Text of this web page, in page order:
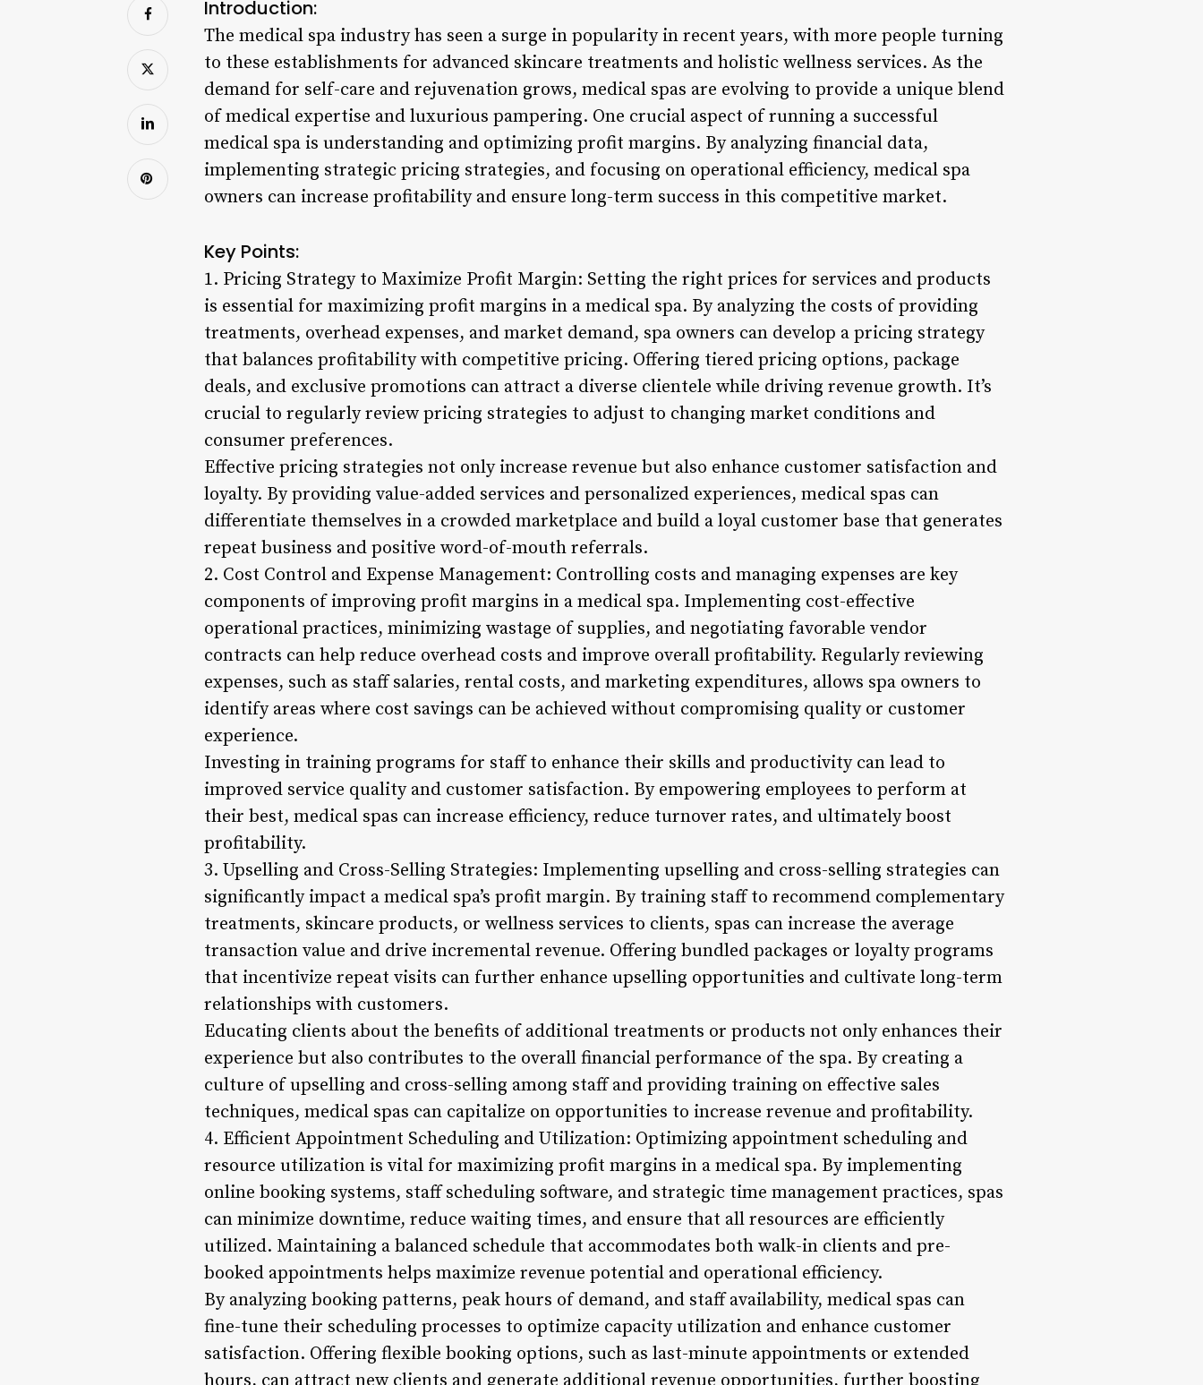
Introduction:
The medical spa industry has seen a surge in popularity in recent years, with more people turning
to these establishments for advanced skincare treatments and holistic wellness services. As the
demand for self-care and rejuvenation grows, medical spas are evolving to provide a unique blend
of medical expertise and luxurious pampering. One crucial aspect of running a successful
medical spa is understanding and optimizing profit margins. By analyzing financial data,
implementing strategic pricing strategies, and focusing on operational efficiency, medical spa
owners can increase profitability and ensure long-term success in this competitive market.
Key Points:
1. Pricing Strategy to Maximize Profit Margin: Setting the right prices for services and products
is essential for maximizing profit margins in a medical spa. By analyzing the costs of providing
treatments, overhead expenses, and market demand, spa owners can develop a pricing strategy
that balances profitability with competitive pricing. Offering tiered pricing options, package
deals, and exclusive promotions can attract a diverse clientele while driving revenue growth. It’s
crucial to regularly review pricing strategies to adjust to changing market conditions and
consumer preferences.
Effective pricing strategies not only increase revenue but also enhance customer satisfaction and
loyalty. By providing value-added services and personalized experiences, medical spas can
differentiate themselves in a crowded marketplace and build a loyal customer base that generates
repeat business and positive word-of-mouth referrals.
2. Cost Control and Expense Management: Controlling costs and managing expenses are key
components of improving profit margins in a medical spa. Implementing cost-effective
operational practices, minimizing wastage of supplies, and negotiating favorable vendor
contracts can help reduce overhead costs and improve overall profitability. Regularly reviewing
expenses, such as staff salaries, rental costs, and marketing expenditures, allows spa owners to
identify areas where cost savings can be achieved without compromising quality or customer
experience.
Investing in training programs for staff to enhance their skills and productivity can lead to
improved service quality and customer satisfaction. By empowering employees to perform at
their best, medical spas can increase efficiency, reduce turnover rates, and ultimately boost
profitability.
3. Upselling and Cross-Selling Strategies: Implementing upselling and cross-selling strategies can
significantly impact a medical spa’s profit margin. By training staff to recommend complementary
treatments, skincare products, or wellness services to clients, spas can increase the average
transaction value and drive incremental revenue. Offering bundled packages or loyalty programs
that incentivize repeat visits can further enhance upselling opportunities and cultivate long-term
relationships with customers.
Educating clients about the benefits of additional treatments or products not only enhances their
experience but also contributes to the overall financial performance of the spa. By creating a
culture of upselling and cross-selling among staff and providing training on effective sales
techniques, medical spas can capitalize on opportunities to increase revenue and profitability.
4. Efficient Appointment Scheduling and Utilization: Optimizing appointment scheduling and
resource utilization is vital for maximizing profit margins in a medical spa. By implementing
online booking systems, staff scheduling software, and strategic time management practices, spas
can minimize downtime, reduce waiting times, and ensure that all resources are efficiently
utilized. Maintaining a balanced schedule that accommodates both walk-in clients and pre-
booked appointments helps maximize revenue potential and operational efficiency.
By analyzing booking patterns, peak hours of demand, and staff availability, medical spas can
fine-tune their scheduling processes to optimize capacity utilization and enhance customer
satisfaction. Offering flexible booking options, such as last-minute appointments or extended